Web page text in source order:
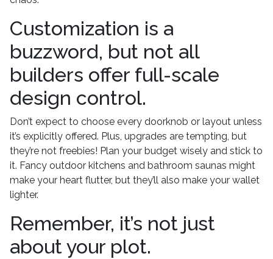
Customization is a
buzzword, but not all
builders offer full-scale
design control.
Don’t expect to choose every doorknob or layout unless
it’s explicitly offered. Plus, upgrades are tempting, but
they’re not freebies! Plan your budget wisely and stick to
it. Fancy outdoor kitchens and bathroom saunas might
make your heart flutter, but they’ll also make your wallet
lighter.
Remember, it’s not just
about your plot.